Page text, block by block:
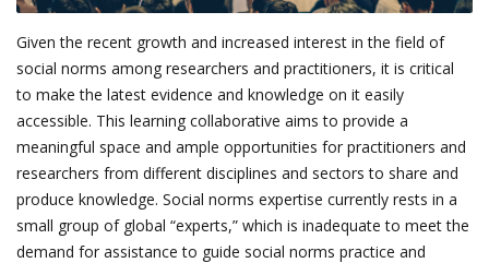
Given the recent growth and increased interest in the field of
social norms among researchers and practitioners, it is critical
to make the latest evidence and knowledge on it easily
accessible. This learning collaborative aims to provide a
meaningful space and ample opportunities for practitioners and
researchers from different disciplines and sectors to share and
produce knowledge. Social norms expertise currently rests in a
small group of global “experts,” which is inadequate to meet the
demand for assistance to guide social norms practice and